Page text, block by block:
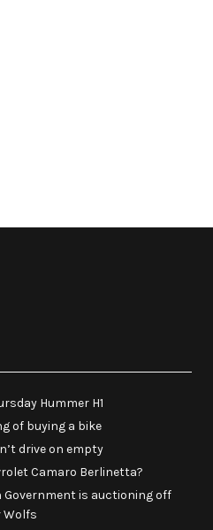
Hummer H1
of buying a bike
drive on empty
Camaro Berlinetta?
Government is auctioning off
Wolfs